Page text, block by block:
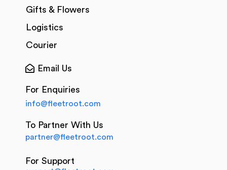
Gifts & Flowers
Logistics
Courier
Email Us
For Enquiries
info@fleetroot.com
To Partner With Us
partner@fleetroot.com
For Support